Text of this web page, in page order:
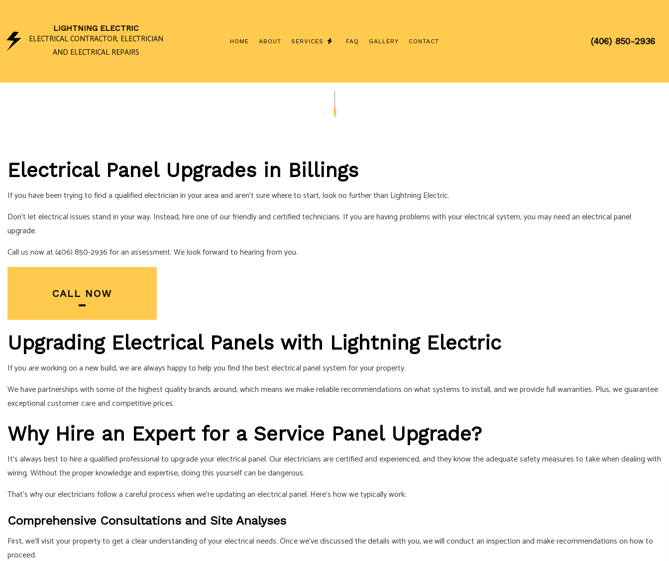
LIGHTNING ELECTRIC
ELECTRICAL CONTRACTOR, ELECTRICIAN
AND ELECTRICAL REPAIRS
HOME ABOUT SERVICES
ELECTRICAL INSPECTION
EMERGENCY ELECTRICIAN EV CHARGER INSTALLATION
HOME AUTOMATION HOT TUB AND SAUNA ELECTRICAL
LIGHTING ELECTRICIAN NEW CONSTRUCTION ELECTRICAL
RESIDENTIAL ELECTRICIAN SOLAR PANEL INSTALLATION
FAQ GALLERY CONTACT (406) 850-2936
Electrical Panel Upgrades in Billings
If you have been trying to find a qualifiedelectricianin your area and aren’t sure where to start, look no further than Lightning Electric.
Don’t let electrical issues stand in your way. Instead, hire one of our friendly and certified technicians. If you are having problems with your electrical system, you may need anelectrical panel
upgrade.
Call us now at (406) 850-2936 for an assessment. We look forward to hearing from you.
CALL NOW
Upgrading Electrical Panels with Lightning Electric
If you are working on a new build, we are always happy to help you find the best electrical panel system for your property.
We have partnerships with some of the highest quality brands around, which means we make reliable recommendations on what systems to install, and we provide full warranties. Plus, we guarantee
exceptional customer care and competitive prices.
Why Hire an Expert for a Service Panel Upgrade?
It’s always best to hire a qualified professional to upgrade your electrical panel. Our electricians are certified and experienced, and they know the adequate safety measures to take when dealing with
wiring. Without the proper knowledge and expertise, doing this yourself can be dangerous.
That’s why our electricians follow a careful process when we’re updating an electrical panel. Here’s how we typically work:
Comprehensive Consultations and Site Analyses
First, we’ll visit your property to get a clear understanding of your electrical needs. Once we’ve discussed the details with you, we will conduct an inspection and make recommendations on how to
proceed.